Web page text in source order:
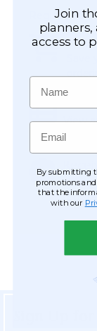
Registered
View
Join
access to
Name
Email
By submitting
promotions and
that the
with our